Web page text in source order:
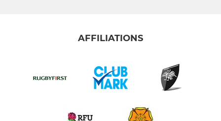
AFFILIATIONS